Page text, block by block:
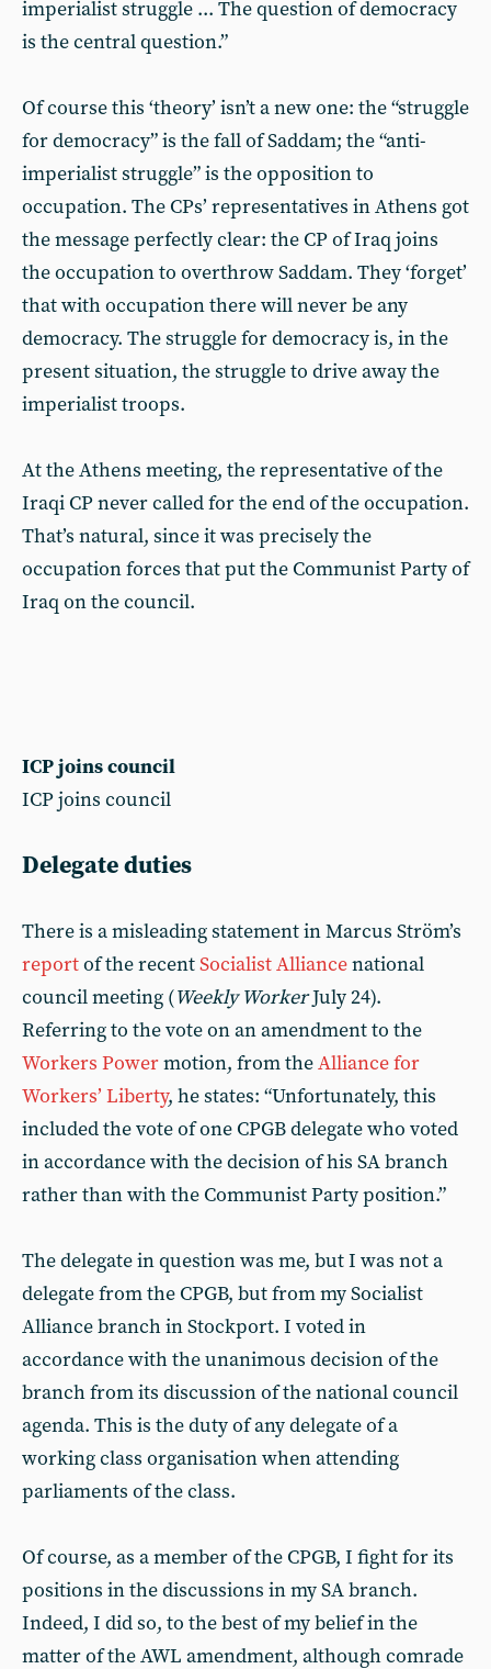
imperialist struggle ... The question of democracy
is the central question.”
Of course this ‘theory’ isn’t a new one: the “struggle
for democracy” is the fall of Saddam; the “anti-
imperialist struggle” is the opposition to
occupation. The CPs’ representatives in Athens got
the message perfectly clear: the CP of Iraq joins
the occupation to overthrow Saddam. They ‘forget’
that with occupation there will never be any
democracy. The struggle for democracy is, in the
present situation, the struggle to drive away the
imperialist troops.
At the Athens meeting, the representative of the
Iraqi CP never called for the end of the occupation.
That’s natural, since it was precisely the
occupation forces that put the Communist Party of
Iraq on the council.
ICP joins council
ICP joins council
Delegate duties
There is a misleading statement in Marcus Ström’s
reportof the recentSocialist Alliancenational
council meeting (Weekly WorkerJuly 24).
Referring to the vote on an amendment to the
Workers Powermotion, from theAlliance for
Workers’ Liberty, he states: “Unfortunately, this
included the vote of one CPGB delegate who voted
in accordance with the decision of his SA branch
rather than with the Communist Party position.”
The delegate in question was me, but I was not a
delegate from the CPGB, but from my Socialist
Alliance branch in Stockport. I voted in
accordance with the unanimous decision of the
branch from its discussion of the national council
agenda. This is the duty of any delegate of a
working class organisation when attending
parliaments of the class.
Of course, as a member of the CPGB, I fight for its
positions in the discussions in my SA branch.
Indeed, I did so, to the best of my belief in the
matter of the AWL amendment, although comrade